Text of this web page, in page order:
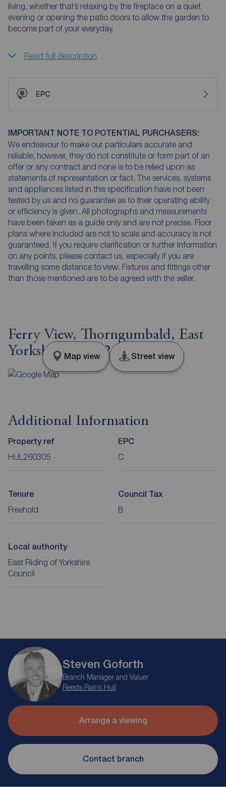
living, whether that’s relaxing by the fireplace on a quiet
evening or opening the patio doors to allow the garden to
become part of your everyday.
Read full description
EPC
IMPORTANT NOTE TO POTENTIAL PURCHASERS:
We endeavour to make our particulars accurate and
reliable, however, they do not constitute or form part of an
offer or any contract and none is to be relied upon as
statements of representation or fact. The services, systems
and appliances listed in this specification have not been
tested by us and no guarantee as to their operating ability
or efficiency is given. All photographs and measurements
have been taken as a guide only and are not precise. Floor
plans where included are not to scale and accuracy is not
guaranteed. If you require clarification or further information
on any points, please contact us, especially if you are
travelling some distance to view. Fixtures and fittings other
than those mentioned are to be agreed with the seller.
Ferry View, Thorngumbald, East
Yorkshire, HU12
Map view Street view
Additional Information
Property ref
HUL260305
EPC
C
Tenure
Freehold
Council Tax
B
Local authority
East Riding of Yorkshire
Council
Steven Goforth
Branch Manager and Valuer
Reeds Rains Hull
Arrange a viewing
Contact branch